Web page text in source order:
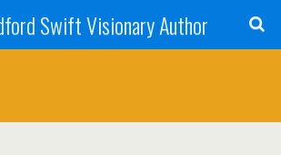
Swift Visionary Author